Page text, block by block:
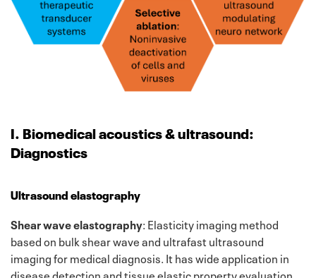
I. Biomedical acoustics & ultrasound:
Diagnostics
Ultrasound elastography
Shear wave elastography: Elasticity imaging method
based on bulk shear wave and ultrafast ultrasound
imaging for medical diagnosis. It has wide application in